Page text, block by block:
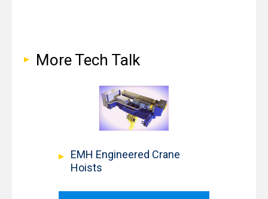
More Tech Talk
EMH Engineered Crane
Hoists